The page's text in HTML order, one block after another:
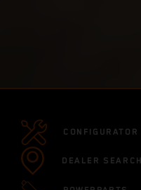
CONFIGURATOR
DEALER SEARCH